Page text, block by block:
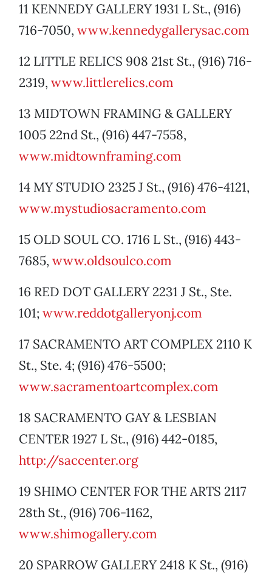
11 KENNEDY GALLERY 1931 L St., (916)
716-7050, www.kennedygallerysac.com
12 LITTLE RELICS 908 21st St., (916) 716-
2319, www.littlerelics.com
13 MIDTOWN FRAMING & GALLERY
1005 22nd St., (916) 447-7558,
www.midtownframing.com
14 MY STUDIO 2325 J St., (916) 476-4121,
www.mystudiosacramento.com
15 OLD SOUL CO. 1716 L St., (916) 443-
7685, www.oldsoulco.com
16 RED DOT GALLERY 2231 J St., Ste.
101; www.reddotgalleryonj.com
17 SACRAMENTO ART COMPLEX 2110 K
St., Ste. 4; (916) 476-5500;
www.sacramentoartcomplex.com
18 SACRAMENTO GAY & LESBIAN
CENTER 1927 L St., (916) 442-0185,
http://saccenter.org
19 SHIMO CENTER FOR THE ARTS 2117
28th St., (916) 706-1162,
www.shimogallery.com
20 SPARROW GALLERY 2418 K St., (916)